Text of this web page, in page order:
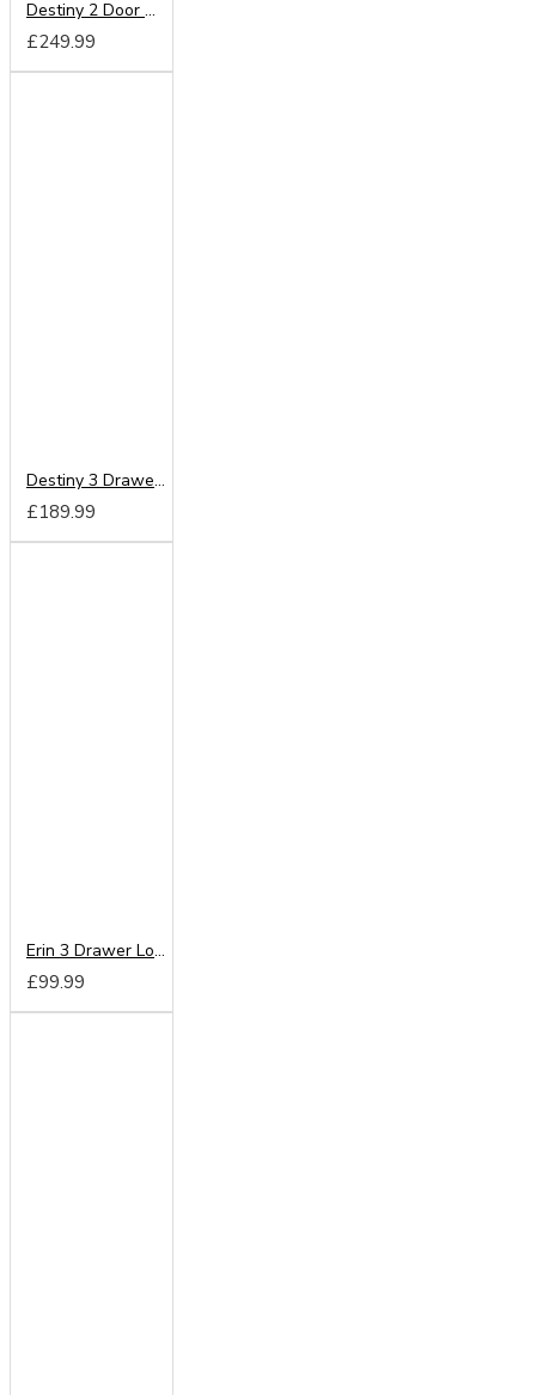
Destiny 2 Door Wardrobe
£249.99
Destiny 3 Drawer Deep Chest
£189.99
Erin 3 Drawer Locker
£99.99